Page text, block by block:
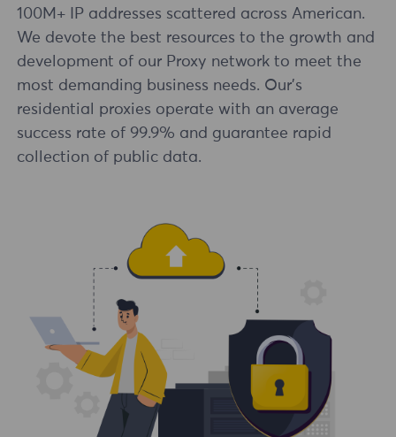
100M+ IP addresses scattered across American.
We devote the best resources to the growth and
development of our Proxy network to meet the
most demanding business needs. Our's
residential proxies operate with an average
success rate of 99.9% and guarantee rapid
collection of public data.